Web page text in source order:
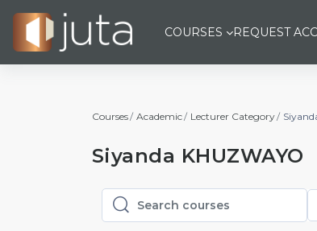
Skip to main content
COURSES REQUEST
Courses Academic Lecturer Category
Siyanda KHUZWAYO
Search courses
Search courses